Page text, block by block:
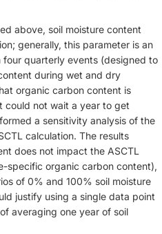
above, soil moisture content
generally, this parameter is an
quarterly events (designed to
during wet and dry
organic carbon content is
could not wait a year to get
a sensitivity analysis of the
calculation. The results
does not impact the ASCTL
specific organic carbon content),
of 0% and 100% soil moisture
justify using a single data point
averaging one year of soil